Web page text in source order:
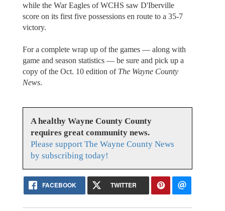
while the War Eagles of WCHS saw D'Iberville
score on its first five possessions en route to a 35-7
victory.
For a complete wrap up of the games — along with
game and season statistics — be sure and pick up a
copy of the Oct. 10 edition of The Wayne County
News.
A healthy Wayne County County
requires great community news.
Please support The Wayne County News
by subscribing today!
FACEBOOK TWITTER